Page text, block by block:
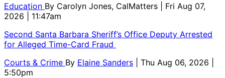
Education By Carolyn Jones, CalMatters
| Fri Aug 07,
2026 | 11:47am
Second Santa Barbara Sheriff’s Office Deputy Arrested
for Alleged Time-Card Fraud
Courts & Crime By Elaine Sanders
| Thu Aug 06, 2026 |
5:50pm